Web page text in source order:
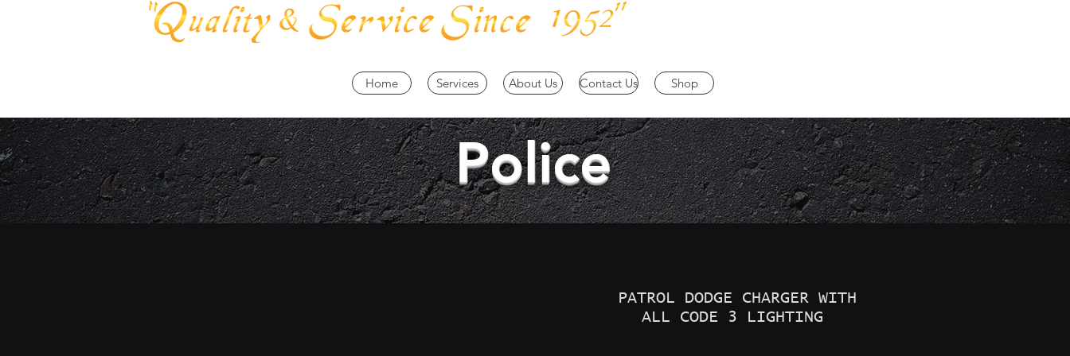
Home Services About Us Contact Us Shop
Police
PATROL DODGE CHARGER WITH
ALL CODE 3 LIGHTING